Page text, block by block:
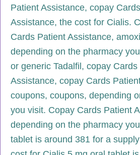
Patient Assistance, copay
Assistance, the cost for Cialis.
Cards Patient Assistance,
depending on the pharmacy
or generic Tadalfil, copay Cards
Assistance, copay Cards
coupons, coupons, depending
you visit. Copay Cards Patient
depending on the pharmacy
tablet is around 381 for a